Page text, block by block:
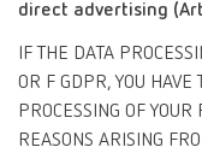
direct advertising
IF THE DATA
OR F GDPR, YOU HAVE
PROCESSING OF
REASONS ARISING